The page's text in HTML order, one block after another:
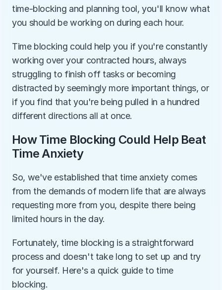
time-blocking and planning tool, you'll know what
you should be working on during each hour.
Time blocking could help you if you're constantly
working over your contracted hours, always
struggling to finish off tasks or becoming
distracted by seemingly more important things, or
if you find that you're being pulled in a hundred
different directions all at once.
How Time Blocking Could Help Beat
Time Anxiety
So, we've established that time anxiety comes
from the demands of modern life that are always
requesting more from you, despite there being
limited hours in the day.
Fortunately, time blocking is a straightforward
process and doesn't take long to set up and try
for yourself. Here's a quick guide to time
blocking.